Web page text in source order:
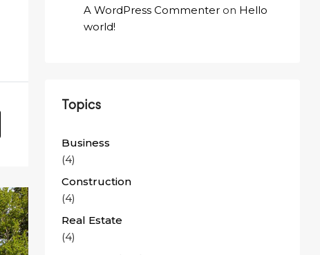
A WordPress Commenter on Hello
world!
Topics
Business
(4)
Construction
(4)
Real Estate
(4)